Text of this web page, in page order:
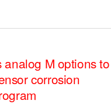
analog M options to
corrosion